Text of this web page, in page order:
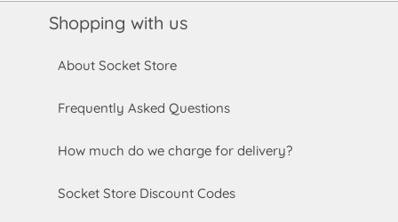
Shopping with us
About Socket Store
Frequently Asked Questions
How much do we charge for delivery?
Socket Store Discount Codes